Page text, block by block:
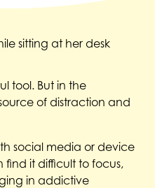
tool. But in the
of distraction and
social media or device
it difficult to focus,
in addictive